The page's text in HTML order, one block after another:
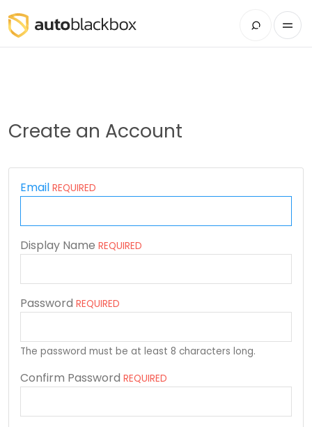
Create an Account
Email REQUIRED
Display Name REQUIRED
Password REQUIRED
The password must be at least 8 characters long.
Confirm Password REQUIRED